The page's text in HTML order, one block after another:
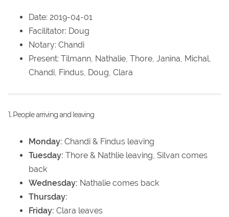
Date: 2019-04-01
Facilitator: Doug
Notary: Chandi
Present: Tilmann, Nathalie, Thore, Janina, Michal,
Chandi, Findus, Doug, Clara
1. People arriving and leaving
Monday: Chandi & Findus leaving
Tuesday: Thore & Nathlie leaving, Silvan comes
back
Wednesday: Nathalie comes back
Thursday:
Friday: Clara leaves